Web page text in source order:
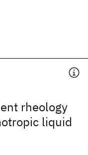
rheology
liquid